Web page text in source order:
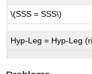
\(SSS = SSS\)
Hyp-Leg = Hyp-Leg